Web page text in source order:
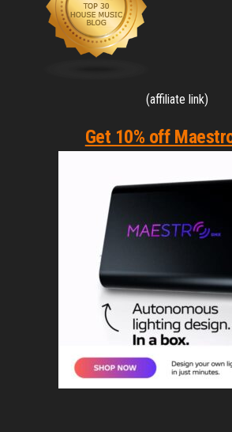
(affiliate link)
Get 10% off